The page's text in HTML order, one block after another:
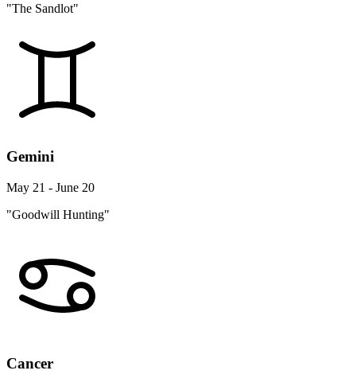
"The Sandlot"
Gemini
May 21 - June 20
"Goodwill Hunting"
Cancer